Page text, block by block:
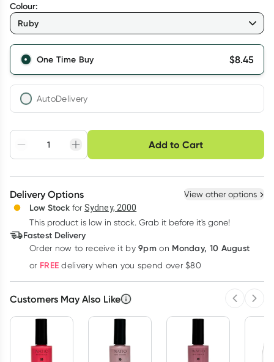
Colour:
Ruby
One Time Buy $8.45
AutoDelivery
Adjust to your
schedule
Easily pause, skip or
cancel
Hassle free delivery
Create New Select Existing
Deliver
Add to Cart
Choose delivery option
Delivery Options View other options
Low Stock for Sydney, 2000
This product is low in stock. Grab it before it's gone!
Fastest Delivery
Order now to receive it by9pm on Monday, 10 August
or FREE delivery when you spend over $80
Customers May Also Like